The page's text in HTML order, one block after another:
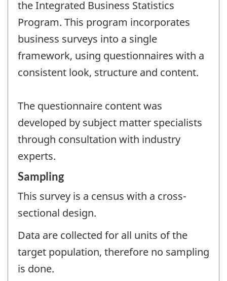
the Integrated Business Statistics
Program. This program incorporates
business surveys into a single
framework, using questionnaires with a
consistent look, structure and content.
The questionnaire content was
developed by subject matter specialists
through consultation with industry
experts.
Sampling
This survey is a census with a cross-
sectional design.
Data are collected for all units of the
target population, therefore no sampling
is done.